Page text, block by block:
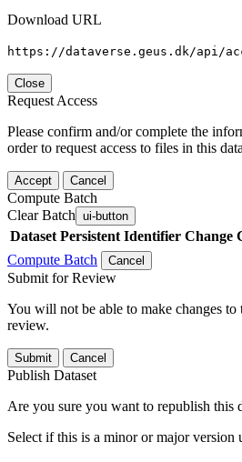
Download URL
https://dataverse.geus.dk/api/
Close
Request Access
Please confirm and/or complete the
order to request access to files in this
Accept Cancel
Compute Batch
Clear Batch ui-button
Dataset Persistent Identifier Change
Compute Batch
Cancel
Submit for Review
You will not be able to make changes to
review.
Submit Cancel
Publish Dataset
Are you sure you want to republish this
Select if this is a minor or major version